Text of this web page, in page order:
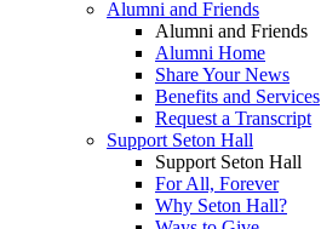
Alumni and Friends
Alumni and Friends
Alumni Home
Share Your News
Benefits and Services
Request a Transcript
Support Seton Hall
Support Seton Hall
For All, Forever
Why Seton Hall?